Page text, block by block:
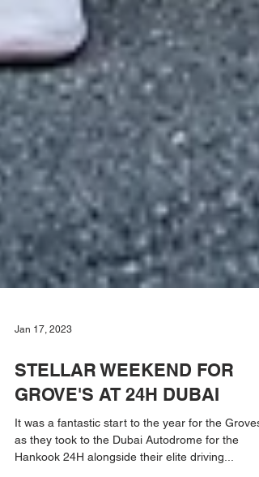
Jan 17, 2023
STELLAR WEEKEND FOR
GROVE'S AT 24H DUBAI